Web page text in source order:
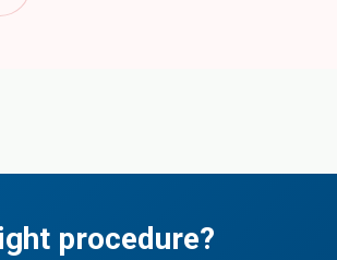
procedure?